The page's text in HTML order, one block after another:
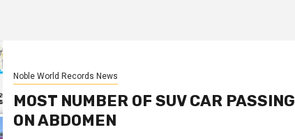
Noble World Records News
MOST NUMBER OF SUV CAR PASSING
ON ABDOMEN